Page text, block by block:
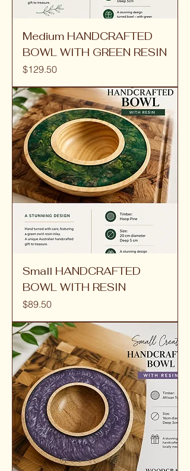
Medium HANDCRAFTED
BOWL WITH GREEN RESIN
Price
$129.50
Small HANDCRAFTED
BOWL WITH RESIN
Price
$89.50